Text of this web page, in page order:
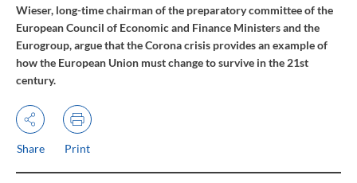
Wieser, long-time chairman of the preparatory committee of the
European Council of Economic and Finance Ministers and the
Eurogroup, argue that the Corona crisis provides an example of
how the European Union must change to survive in the 21st
century.
Share Print